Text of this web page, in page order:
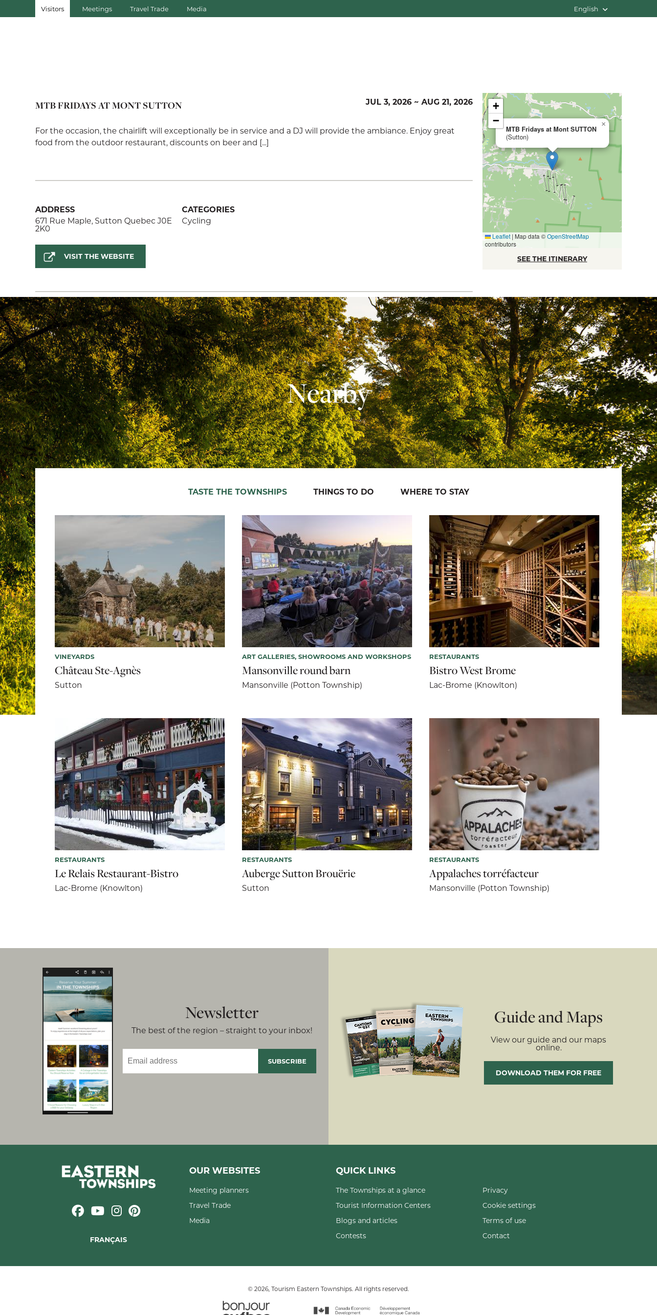
Visitors Meetings Travel Trade Media English
MTB Fridays at Mont SUTTON
(Sutton)
×
+
−
Leaflet | Map data ©OpenStreetMap
contributors
SEE THE ITINERARY
MTB FRIDAYS AT MONT SUTTON JUL 3, 2026 ~ AUG 21, 2026
For the occasion, the chairlift will exceptionally be in service and a DJ will provide the ambiance. Enjoy great
food from the outdoor restaurant, discounts on beer and [...]
ADDRESS
671 Rue Maple, Sutton Quebec J0E
2K0
VISIT THE WEBSITE
CATEGORIES
Cycling
Nearby
TASTE THE TOWNSHIPS THINGS TO DO WHERE TO STAY
VINEYARDS
Château Ste-Agnès
Sutton
ART GALLERIES, SHOWROOMS AND WORKSHOPS
Mansonville round barn
Mansonville (Potton Township)
RESTAURANTS
Bistro West Brome
Lac-Brome (Knowlton)
RESTAURANTS
Le Relais Restaurant-Bistro
Lac-Brome (Knowlton)
RESTAURANTS
Auberge Sutton Brouërie
Sutton
RESTAURANTS
Appalaches torréfacteur
Mansonville (Potton Township)
Newsletter
The best of the region – straight to your inbox!
Guide and Maps
View our guide and our maps
online.
DOWNLOAD THEM FOR FREE
FRANÇAIS
OUR WEBSITES
Meeting planners
Travel Trade
Media
QUICK LINKS
The Townships at a glance
Tourist Information Centers
Blogs and articles
Contests
Privacy
Cookie settings
Terms of use
Contact
© 2026, Tourism Eastern Townships. All rights reserved.